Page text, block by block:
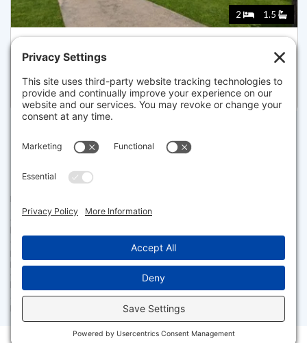
2 1.5
5 WEIR RD, EASTHAM
Listed for $649,000
The property listing data and information set forth herein were
sources, including sellers, lessors and public records, and were
compiled by MLS Property Information Network, Inc. The property
consumers having a good faith interest in purchasing or leasing listed
properties of the type displayed to them and may not be used for any
purpose other than to identify prospective properties which such
consumers may have a good faith interest in purchasing or leasing. MLS
Property Information Network, Inc. and its subscribers disclaim any
and all representations and warranties as to the accuracy of the
property listing data and information set forth herein.
Facebook
X LinkedInGmailMessage